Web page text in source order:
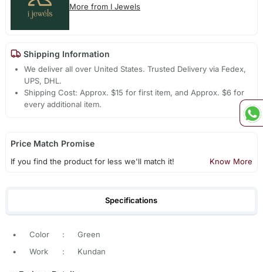
More from I Jewels
Shipping Information
We deliver all over United States. Trusted Delivery via Fedex,
UPS, DHL.
Shipping Cost: Approx. $15 for first item, and Approx. $6 for
every additional item.
Price Match Promise
If you find the product for less we'll match it! Know More
Specifications
• Color :
Green
•
Work : Kundan